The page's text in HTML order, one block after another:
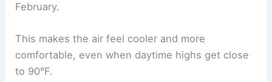
February.
This makes the air feel cooler and more
comfortable, even when daytime highs get close
to 90°F.